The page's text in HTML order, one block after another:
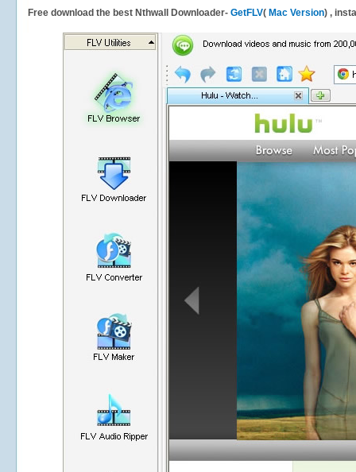
Free download the best Nthwall Downloader- GetFLV( Mac Version) ,